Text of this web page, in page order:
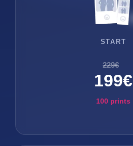
START
229€
199€
100 prints